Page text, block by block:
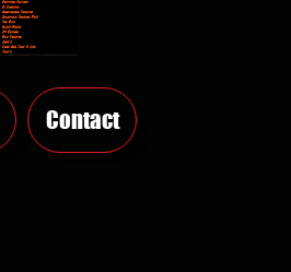
Contact